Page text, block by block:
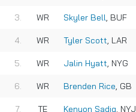
WR Skyler Bell, BUF
WR Tyler Scott, LAR
WR Jalin Hyatt, NYG
WR Brenden Rice, GB
TE Kenyon Sadiq, NYJ